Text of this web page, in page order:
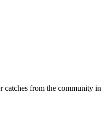
catches from the community in